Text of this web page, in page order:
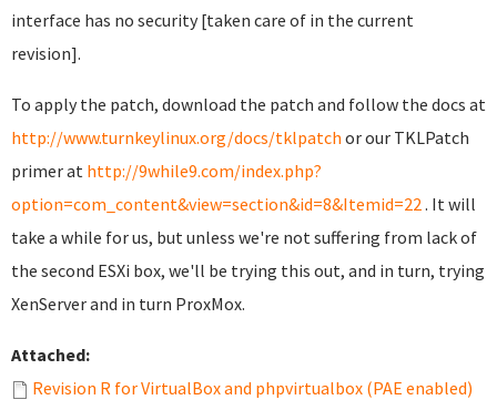
interface has no security [taken care of in the current
revision].
To apply the patch, download the patch and follow the docs at
http://www.turnkeylinux.org/docs/tklpatch or our TKLPatch
primer at http://9while9.com/index.php?
option=com_content&view=section&id=8&Itemid=22. It will
take a while for us, but unless we're not suffering from lack of
the second ESXi box, we'll be trying this out, and in turn, trying
XenServer and in turn ProxMox.
Attached:
Revision R for VirtualBox and phpvirtualbox (PAE enabled)